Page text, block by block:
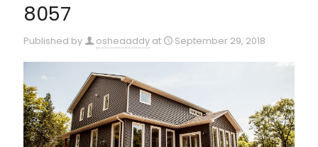
8057
Published by osheaaddy at September 29, 2018